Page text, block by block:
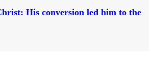
His conversion led him to the